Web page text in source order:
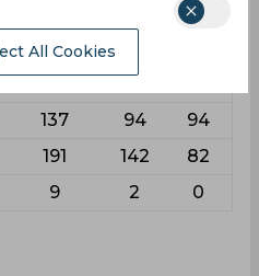
124.49
547
137 94 94
191 142 82
9 2 0
All Cookies